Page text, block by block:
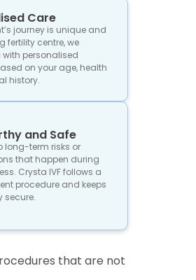
Care
journey is unique and
fertility centre, we
with personalised
on your age, health
history.
and Safe
long-term risks or
that happen during
Crysta IVF follows a
procedure and keeps
secure.
that are not